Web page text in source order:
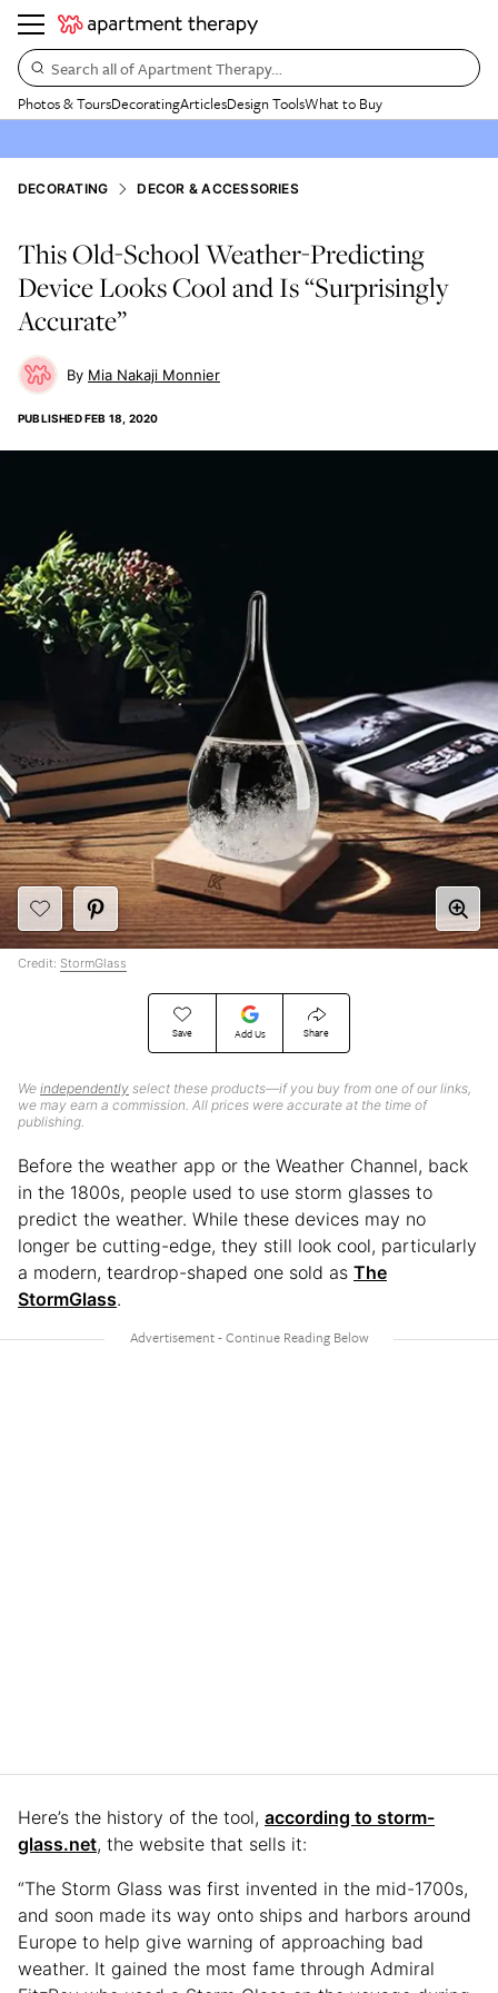
Search all of Apartment Therapy…
Photos & ToursDecoratingArticlesDesign ToolsWhat to Buy
DECORATING DECOR & ACCESSORIES
This Old-School Weather-Predicting
Device Looks Cool and Is “Surprisingly
Accurate”
Mia Nakaji Monnier
PUBLISHEDFEB 18, 2020
Save Add Us Share
We independently select these products—if you buy from one of our links,
we may earn a commission. All prices were accurate at the time of
publishing.
Credit: StormGlass
Before the weather app or the Weather Channel, back
in the 1800s, people used to use storm glasses to
predict the weather. While these devices may no
longer be cutting-edge, they still look cool, particularly
a modern, teardrop-shaped one sold as The
StormGlass.
Here’s the history of the tool, according to storm-
glass.net, the website that sells it:
“The Storm Glass was first invented in the mid-1700s,
and soon made its way onto ships and harbors around
Europe to help give warning of approaching bad
weather. It gained the most fame through Admiral